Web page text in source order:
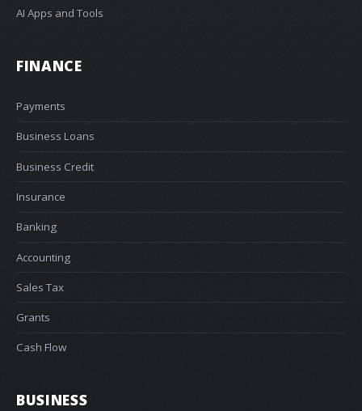
AI Apps and Tools
FINANCE
Payments
Business Loans
Business Credit
Insurance
Banking
Accounting
Sales Tax
Grants
Cash Flow
BUSINESS